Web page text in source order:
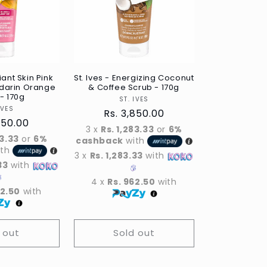
Skin Pink
Orange
170g
or 6%
with
with
out
St. Ives - Energizing Coconut
& Coffee Scrub - 170g
Vendor
ST. IVES
Regular
price
Rs. 3,850.00
3 x Rs. 1,283.33 or 6%
cashback with
3 x Rs. 1,283.33 with
4 x Rs. 962.50 with
Sold out